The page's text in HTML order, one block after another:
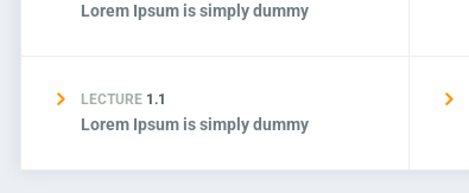
Lorem Ipsum is simply dummy
LECTURE 1.1
Lorem Ipsum is simply dummy